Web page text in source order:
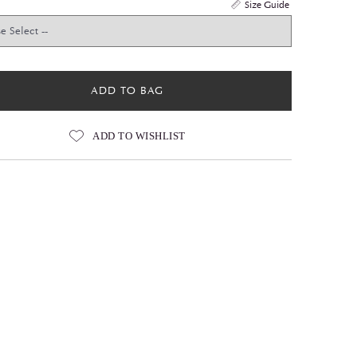
Size Guide
ADD TO BAG
ADD TO WISHLIST